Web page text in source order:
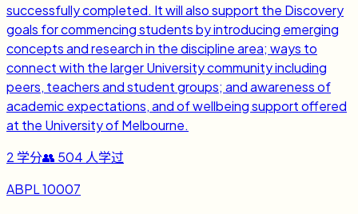
successfully completed. It will also support the Discovery
goals for commencing students by introducing emerging
concepts and research in the discipline area; ways to
connect with the larger University community including
peers, teachers and student groups; and awareness of
academic expectations, and of wellbeing support offered
at the University of Melbourne.
2 学分👥 504 人学过
ABPL 10007